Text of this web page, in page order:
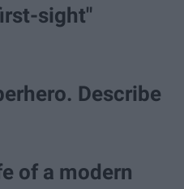
sight"
Describe
of a modern